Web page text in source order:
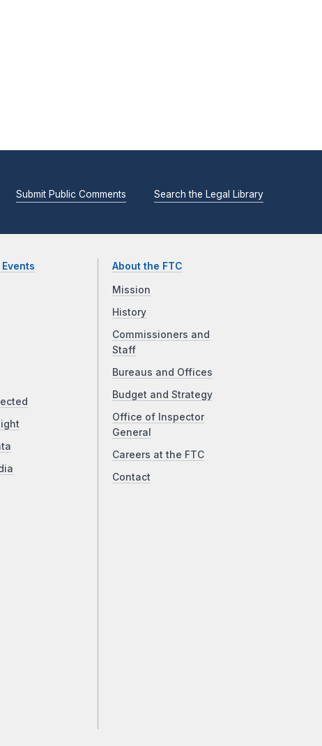
Submit Public Comments Search the Legal Library
About the FTC
Mission
History
Commissioners and
Staff
Bureaus and Offices
Budget and Strategy
Office of Inspector
General
Careers at the FTC
Contact